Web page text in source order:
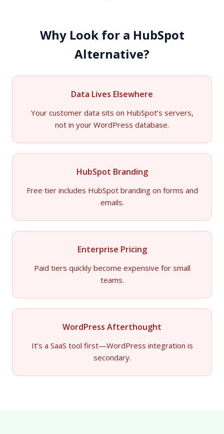
Why Look for a HubSpot
Alternative?
Data Lives Elsewhere
Your customer data sits on HubSpot’s servers,
not in your WordPress database.
HubSpot Branding
Free tier includes HubSpot branding on forms and
emails.
Enterprise Pricing
Paid tiers quickly become expensive for small
teams.
WordPress Afterthought
It’s a SaaS tool first—WordPress integration is
secondary.